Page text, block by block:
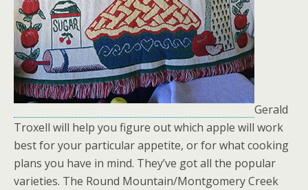
Gerald
Troxell will help you figure out which apple will work
best for your particular appetite, or for what cooking
plans you have in mind. They’ve got all the popular
varieties. The Round Mountain/Montgomery Creek